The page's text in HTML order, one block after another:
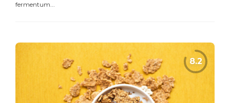
fermentum...